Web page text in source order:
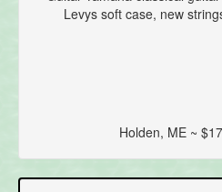
Levys soft case, new
Holden, ME ~